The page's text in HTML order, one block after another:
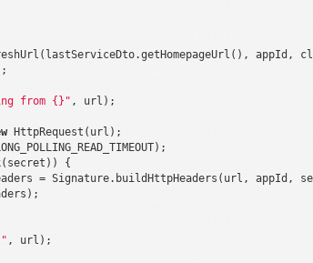
appId,
from {}" , url);
HttpRequest(url);
{
= Signature.buildHttpHeaders(url, appId,
, url);